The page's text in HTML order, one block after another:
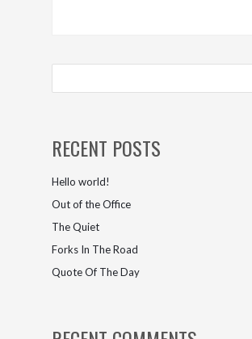
RECENT POSTS
Hello world!
Out of the Office
The Quiet
Forks In The Road
Quote Of The Day